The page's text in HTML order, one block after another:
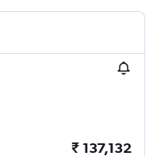
₹ 137,132